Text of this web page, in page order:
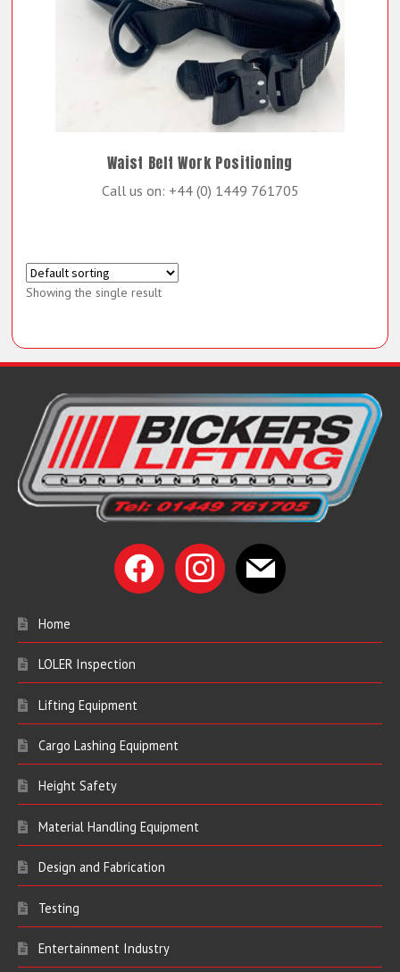
Waist Belt Work Positioning
Call us on: +44 (0) 1449 761705
Showing the single result
facebook instagram mail
Home
LOLER Inspection
Lifting Equipment
Cargo Lashing Equipment
Height Safety
Material Handling Equipment
Design and Fabrication
Testing
Entertainment Industry